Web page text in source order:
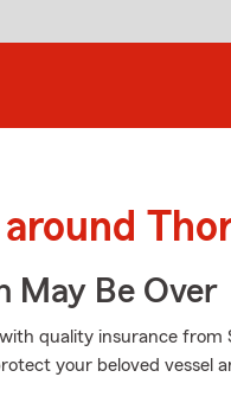
May Be Over
quality insurance from
your beloved vessel